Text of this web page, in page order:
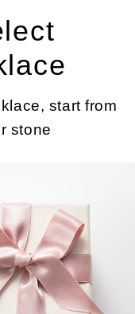
start from
stone